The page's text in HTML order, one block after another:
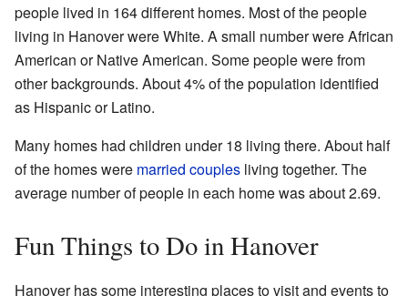
people lived in 164 different homes. Most of the people
living in Hanover were White. A small number were African
American or Native American. Some people were from
other backgrounds. About 4% of the population identified
as Hispanic or Latino.
Many homes had children under 18 living there. About half
of the homes were married couples living together. The
average number of people in each home was about 2.69.
Fun Things to Do in Hanover
Hanover has some interesting places to visit and events to